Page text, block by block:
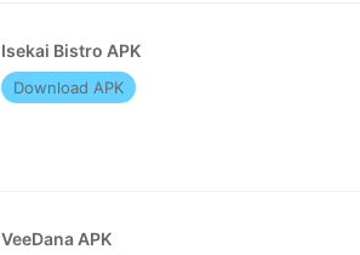
Isekai Bistro APK
Download APK
VeeDana APK